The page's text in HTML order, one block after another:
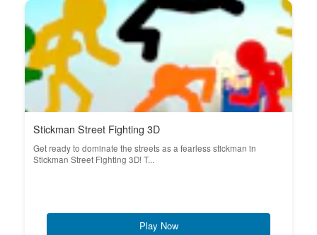
Stickman Street Fighting 3D
Get ready to dominate the streets as a fearless stickman in
Stickman Street Fighting 3D! T...
Play Now